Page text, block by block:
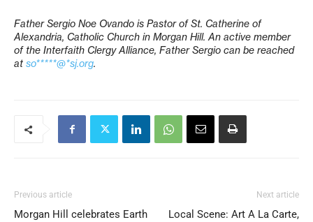
Father Sergio Noe Ovando is Pastor of St. Catherine of
Alexandria, Catholic Church in Morgan Hill. An active member
of the Interfaith Clergy Alliance, Father Sergio can be reached
at so*****@*sj.org.
Previous article
Morgan Hill celebrates Earth
Next article
Local Scene: Art A La Carte,